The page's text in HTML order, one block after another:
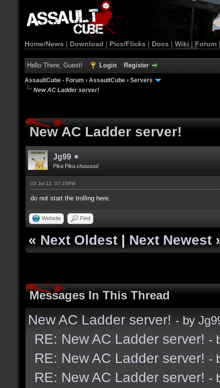
Home/News | Download | Pics/Flicks | Docs | Wiki | Forum
Hello There, Guest! Login Register
AssaultCube - Forum › AssaultCube › Servers
New AC Ladder server!
New AC Ladder server!
Jg99
Pika Pika chuuuuu!
03 Jul 12, 07:15PM
do not start the trolling here.
Website Find
« Next Oldest | Next Newest
Messages In This Thread
New AC Ladder server! - by
RE: New AC Ladder server! -
RE: New AC Ladder server! -
RE: New AC Ladder server! -